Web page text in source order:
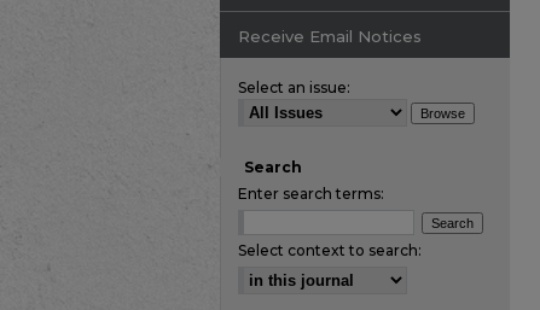
Receive Email Notices
Select an issue:
Search
Enter search terms:
Select context to search: